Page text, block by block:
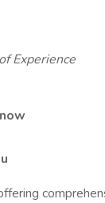
Experience